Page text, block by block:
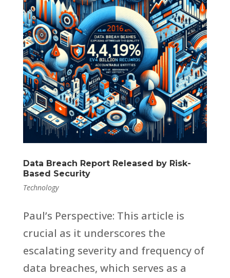
Data Breach Report Released by Risk-
Based Security
Technology
Paul’s Perspective: This article is
crucial as it underscores the
escalating severity and frequency of
data breaches, which serves as a